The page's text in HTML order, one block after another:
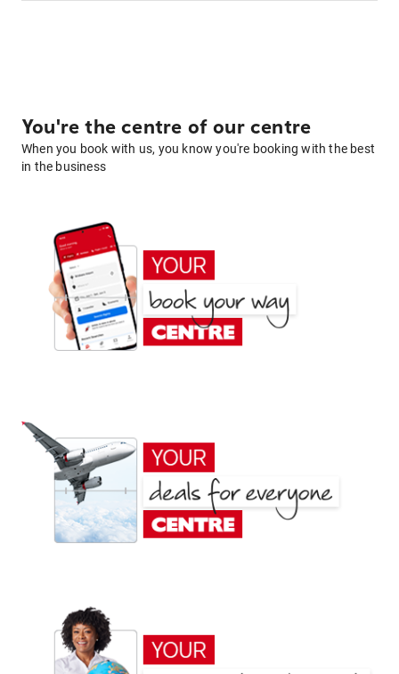
You're the centre of our centre
When you book with us, you know you're booking with the best
in the business